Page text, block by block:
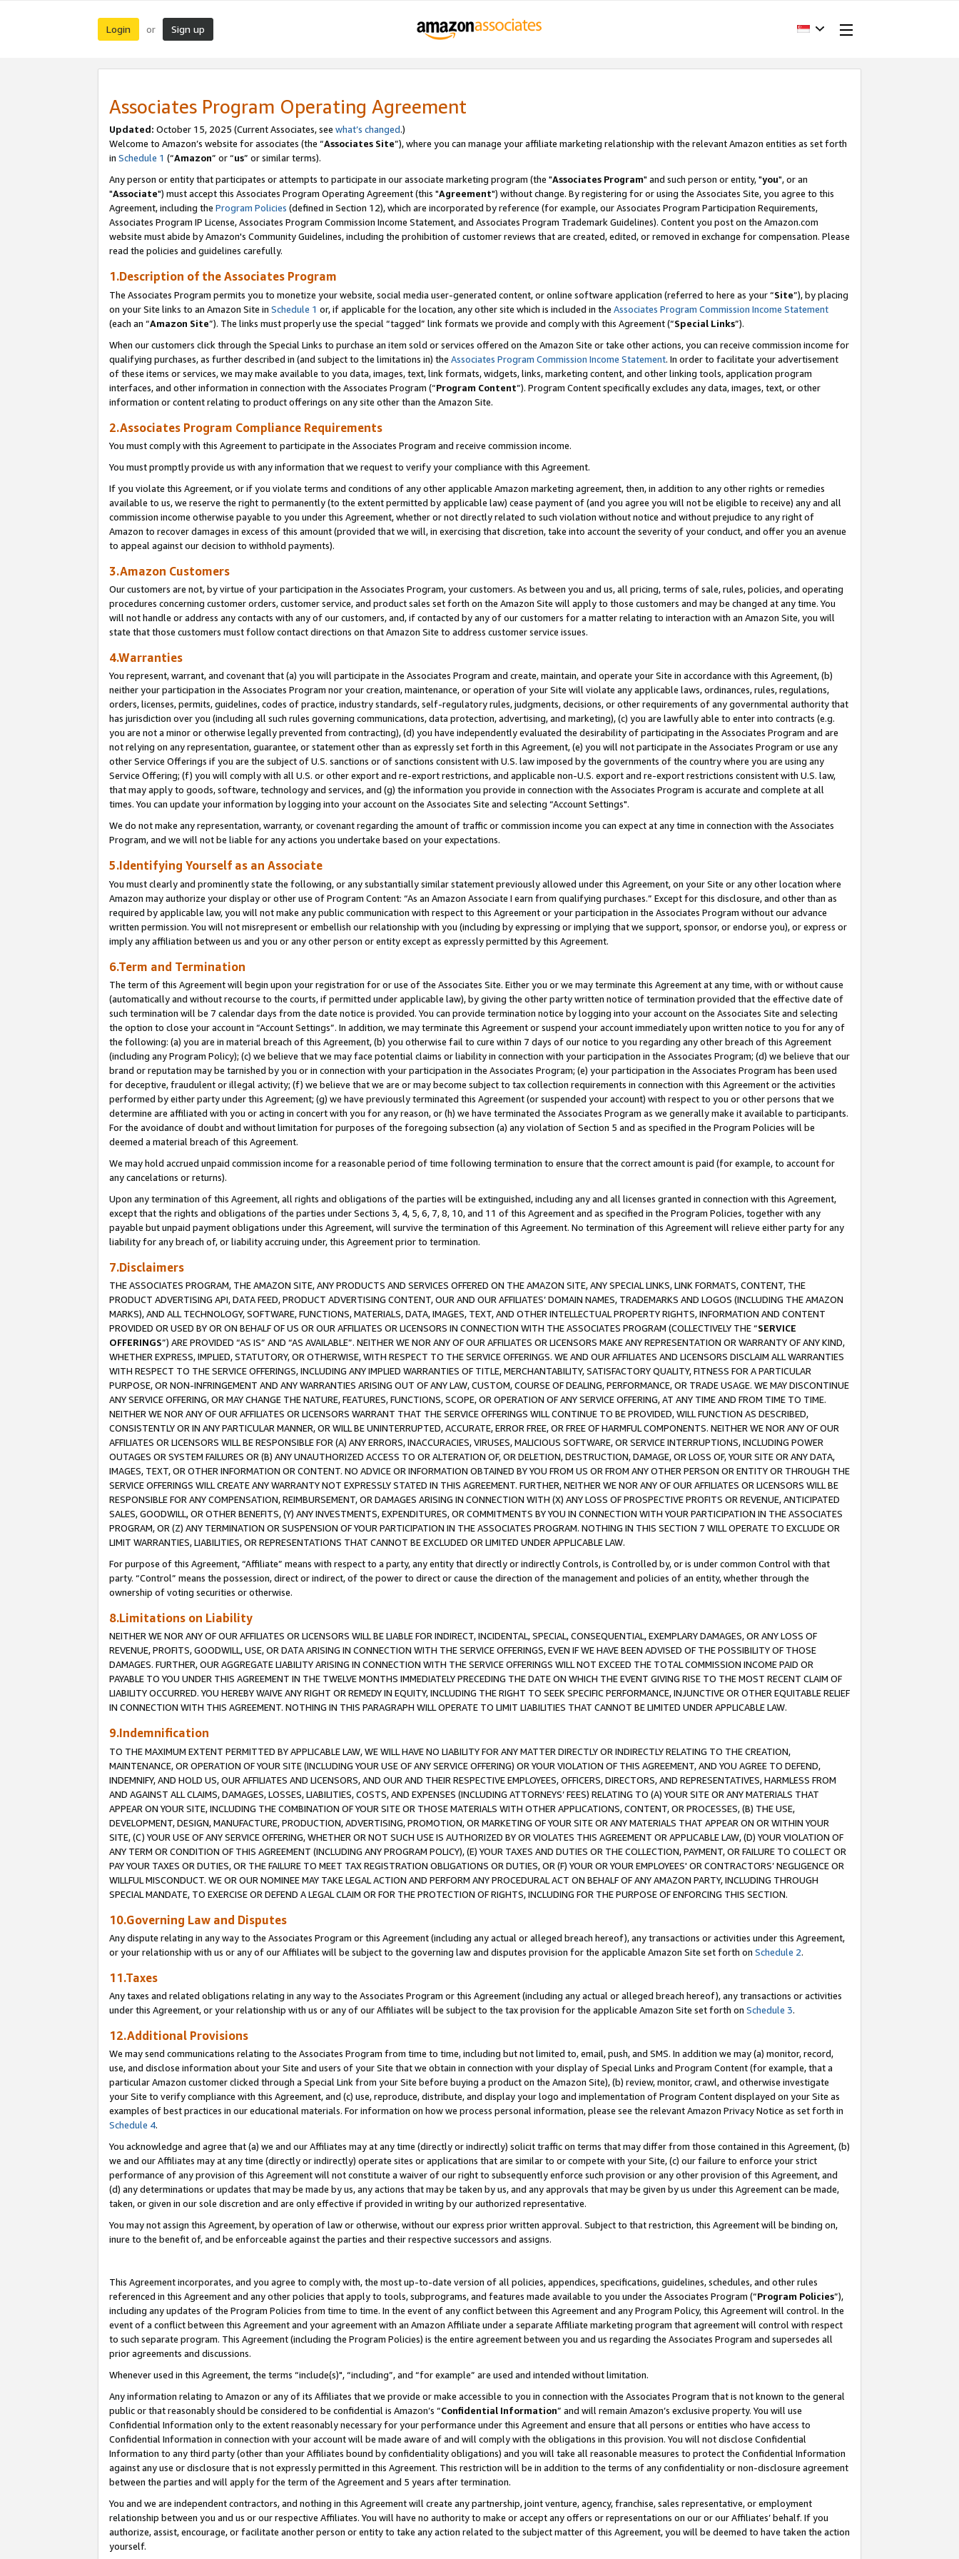
Login or Sign up
Associates Program Operating Agreement
Updated: October 15, 2025 (Current Associates, see what’s changed.)
Welcome to Amazon’s website for associates (the “Associates Site”), where you can manage your affiliate marketing relationship with the relevant Amazon entities as set forth
in Schedule 1 (“Amazon” or “us” or similar terms).
Any person or entity that participates or attempts to participate in our associate marketing program (the "Associates Program" and such person or entity, "you", or an
"Associate") must accept this Associates Program Operating Agreement (this "Agreement") without change. By registering for or using the Associates Site, you agree to this
Agreement, including the Program Policies (defined in Section 12), which are incorporated by reference (for example, our Associates Program Participation Requirements,
Associates Program IP License, Associates Program Commission Income Statement, and Associates Program Trademark Guidelines). Content you post on the Amazon.com
website must abide by Amazon's Community Guidelines, including the prohibition of customer reviews that are created, edited, or removed in exchange for compensation. Please
read the policies and guidelines carefully.
1.Description of the Associates Program
The Associates Program permits you to monetize your website, social media user-generated content, or online software application (referred to here as your “Site”), by placing
on your Site links to an Amazon Site in Schedule 1 or, if applicable for the location, any other site which is included in the Associates Program Commission Income Statement
(each an “Amazon Site”). The links must properly use the special “tagged” link formats we provide and comply with this Agreement (“Special Links”).
When our customers click through the Special Links to purchase an item sold or services offered on the Amazon Site or take other actions, you can receive commission income for
qualifying purchases, as further described in (and subject to the limitations in) the Associates Program Commission Income Statement. In order to facilitate your advertisement
of these items or services, we may make available to you data, images, text, link formats, widgets, links, marketing content, and other linking tools, application program
interfaces, and other information in connection with the Associates Program (“Program Content”). Program Content specifically excludes any data, images, text, or other
information or content relating to product offerings on any site other than the Amazon Site.
2.Associates Program Compliance Requirements
You must comply with this Agreement to participate in the Associates Program and receive commission income.
You must promptly provide us with any information that we request to verify your compliance with this Agreement.
If you violate this Agreement, or if you violate terms and conditions of any other applicable Amazon marketing agreement, then, in addition to any other rights or remedies
available to us, we reserve the right to permanently (to the extent permitted by applicable law) cease payment of (and you agree you will not be eligible to receive) any and all
commission income otherwise payable to you under this Agreement, whether or not directly related to such violation without notice and without prejudice to any right of
Amazon to recover damages in excess of this amount (provided that we will, in exercising that discretion, take into account the severity of your conduct, and offer you an avenue
to appeal against our decision to withhold payments).
3.Amazon Customers
Our customers are not, by virtue of your participation in the Associates Program, your customers. As between you and us, all pricing, terms of sale, rules, policies, and operating
procedures concerning customer orders, customer service, and product sales set forth on the Amazon Site will apply to those customers and may be changed at any time. You
will not handle or address any contacts with any of our customers, and, if contacted by any of our customers for a matter relating to interaction with an Amazon Site, you will
state that those customers must follow contact directions on that Amazon Site to address customer service issues.
4.Warranties
You represent, warrant, and covenant that (a) you will participate in the Associates Program and create, maintain, and operate your Site in accordance with this Agreement, (b)
neither your participation in the Associates Program nor your creation, maintenance, or operation of your Site will violate any applicable laws, ordinances, rules, regulations,
orders, licenses, permits, guidelines, codes of practice, industry standards, self-regulatory rules, judgments, decisions, or other requirements of any governmental authority that
has jurisdiction over you (including all such rules governing communications, data protection, advertising, and marketing), (c) you are lawfully able to enter into contracts (e.g.
you are not a minor or otherwise legally prevented from contracting), (d) you have independently evaluated the desirability of participating in the Associates Program and are
not relying on any representation, guarantee, or statement other than as expressly set forth in this Agreement, (e) you will not participate in the Associates Program or use any
other Service Offerings if you are the subject of U.S. sanctions or of sanctions consistent with U.S. law imposed by the governments of the country where you are using any
Service Offering; (f) you will comply with all U.S. or other export and re-export restrictions, and applicable non-U.S. export and re-export restrictions consistent with U.S. law,
that may apply to goods, software, technology and services, and (g) the information you provide in connection with the Associates Program is accurate and complete at all
times. You can update your information by logging into your account on the Associates Site and selecting “Account Settings".
We do not make any representation, warranty, or covenant regarding the amount of traffic or commission income you can expect at any time in connection with the Associates
Program, and we will not be liable for any actions you undertake based on your expectations.
5.Identifying Yourself as an Associate
You must clearly and prominently state the following, or any substantially similar statement previously allowed under this Agreement, on your Site or any other location where
Amazon may authorize your display or other use of Program Content: “As an Amazon Associate I earn from qualifying purchases.” Except for this disclosure, and other than as
required by applicable law, you will not make any public communication with respect to this Agreement or your participation in the Associates Program without our advance
written permission. You will not misrepresent or embellish our relationship with you (including by expressing or implying that we support, sponsor, or endorse you), or express or
imply any affiliation between us and you or any other person or entity except as expressly permitted by this Agreement.
6.Term and Termination
The term of this Agreement will begin upon your registration for or use of the Associates Site. Either you or we may terminate this Agreement at any time, with or without cause
(automatically and without recourse to the courts, if permitted under applicable law), by giving the other party written notice of termination provided that the effective date of
such termination will be 7 calendar days from the date notice is provided. You can provide termination notice by logging into your account on the Associates Site and selecting
the option to close your account in “Account Settings”. In addition, we may terminate this Agreement or suspend your account immediately upon written notice to you for any of
the following: (a) you are in material breach of this Agreement, (b) you otherwise fail to cure within 7 days of our notice to you regarding any other breach of this Agreement
(including any Program Policy); (c) we believe that we may face potential claims or liability in connection with your participation in the Associates Program; (d) we believe that our
brand or reputation may be tarnished by you or in connection with your participation in the Associates Program; (e) your participation in the Associates Program has been used
for deceptive, fraudulent or illegal activity; (f) we believe that we are or may become subject to tax collection requirements in connection with this Agreement or the activities
performed by either party under this Agreement; (g) we have previously terminated this Agreement (or suspended your account) with respect to you or other persons that we
determine are affiliated with you or acting in concert with you for any reason, or (h) we have terminated the Associates Program as we generally make it available to participants.
For the avoidance of doubt and without limitation for purposes of the foregoing subsection (a) any violation of Section 5 and as specified in the Program Policies will be
deemed a material breach of this Agreement.
We may hold accrued unpaid commission income for a reasonable period of time following termination to ensure that the correct amount is paid (for example, to account for
any cancelations or returns).
Upon any termination of this Agreement, all rights and obligations of the parties will be extinguished, including any and all licenses granted in connection with this Agreement,
except that the rights and obligations of the parties under Sections 3, 4, 5, 6, 7, 8, 10, and 11 of this Agreement and as specified in the Program Policies, together with any
payable but unpaid payment obligations under this Agreement, will survive the termination of this Agreement. No termination of this Agreement will relieve either party for any
liability for any breach of, or liability accruing under, this Agreement prior to termination.
7.Disclaimers
THE ASSOCIATES PROGRAM, THE AMAZON SITE, ANY PRODUCTS AND SERVICES OFFERED ON THE AMAZON SITE, ANY SPECIAL LINKS, LINK FORMATS, CONTENT, THE
PRODUCT ADVERTISING API, DATA FEED, PRODUCT ADVERTISING CONTENT, OUR AND OUR AFFILIATES’ DOMAIN NAMES, TRADEMARKS AND LOGOS (INCLUDING THE AMAZON
MARKS), AND ALL TECHNOLOGY, SOFTWARE, FUNCTIONS, MATERIALS, DATA, IMAGES, TEXT, AND OTHER INTELLECTUAL PROPERTY RIGHTS, INFORMATION AND CONTENT
PROVIDED OR USED BY OR ON BEHALF OF US OR OUR AFFILIATES OR LICENSORS IN CONNECTION WITH THE ASSOCIATES PROGRAM (COLLECTIVELY THE “SERVICE
OFFERINGS”) ARE PROVIDED “AS IS” AND “AS AVAILABLE”. NEITHER WE NOR ANY OF OUR AFFILIATES OR LICENSORS MAKE ANY REPRESENTATION OR WARRANTY OF ANY KIND,
WHETHER EXPRESS, IMPLIED, STATUTORY, OR OTHERWISE, WITH RESPECT TO THE SERVICE OFFERINGS. WE AND OUR AFFILIATES AND LICENSORS DISCLAIM ALL WARRANTIES
WITH RESPECT TO THE SERVICE OFFERINGS, INCLUDING ANY IMPLIED WARRANTIES OF TITLE, MERCHANTABILITY, SATISFACTORY QUALITY, FITNESS FOR A PARTICULAR
PURPOSE, OR NON-INFRINGEMENT AND ANY WARRANTIES ARISING OUT OF ANY LAW, CUSTOM, COURSE OF DEALING, PERFORMANCE, OR TRADE USAGE. WE MAY DISCONTINUE
ANY SERVICE OFFERING, OR MAY CHANGE THE NATURE, FEATURES, FUNCTIONS, SCOPE, OR OPERATION OF ANY SERVICE OFFERING, AT ANY TIME AND FROM TIME TO TIME.
NEITHER WE NOR ANY OF OUR AFFILIATES OR LICENSORS WARRANT THAT THE SERVICE OFFERINGS WILL CONTINUE TO BE PROVIDED, WILL FUNCTION AS DESCRIBED,
CONSISTENTLY OR IN ANY PARTICULAR MANNER, OR WILL BE UNINTERRUPTED, ACCURATE, ERROR FREE, OR FREE OF HARMFUL COMPONENTS. NEITHER WE NOR ANY OF OUR
AFFILIATES OR LICENSORS WILL BE RESPONSIBLE FOR (A) ANY ERRORS, INACCURACIES, VIRUSES, MALICIOUS SOFTWARE, OR SERVICE INTERRUPTIONS, INCLUDING POWER
OUTAGES OR SYSTEM FAILURES OR (B) ANY UNAUTHORIZED ACCESS TO OR ALTERATION OF, OR DELETION, DESTRUCTION, DAMAGE, OR LOSS OF, YOUR SITE OR ANY DATA,
IMAGES, TEXT, OR OTHER INFORMATION OR CONTENT. NO ADVICE OR INFORMATION OBTAINED BY YOU FROM US OR FROM ANY OTHER PERSON OR ENTITY OR THROUGH THE
SERVICE OFFERINGS WILL CREATE ANY WARRANTY NOT EXPRESSLY STATED IN THIS AGREEMENT. FURTHER, NEITHER WE NOR ANY OF OUR AFFILIATES OR LICENSORS WILL BE
RESPONSIBLE FOR ANY COMPENSATION, REIMBURSEMENT, OR DAMAGES ARISING IN CONNECTION WITH (X) ANY LOSS OF PROSPECTIVE PROFITS OR REVENUE, ANTICIPATED
SALES, GOODWILL, OR OTHER BENEFITS, (Y) ANY INVESTMENTS, EXPENDITURES, OR COMMITMENTS BY YOU IN CONNECTION WITH YOUR PARTICIPATION IN THE ASSOCIATES
PROGRAM, OR (Z) ANY TERMINATION OR SUSPENSION OF YOUR PARTICIPATION IN THE ASSOCIATES PROGRAM. NOTHING IN THIS SECTION 7 WILL OPERATE TO EXCLUDE OR
LIMIT WARRANTIES, LIABILITIES, OR REPRESENTATIONS THAT CANNOT BE EXCLUDED OR LIMITED UNDER APPLICABLE LAW.
For purpose of this Agreement, “Affiliate” means with respect to a party, any entity that directly or indirectly Controls, is Controlled by, or is under common Control with that
party. “Control” means the possession, direct or indirect, of the power to direct or cause the direction of the management and policies of an entity, whether through the
ownership of voting securities or otherwise.
8.Limitations on Liability
NEITHER WE NOR ANY OF OUR AFFILIATES OR LICENSORS WILL BE LIABLE FOR INDIRECT, INCIDENTAL, SPECIAL, CONSEQUENTIAL, EXEMPLARY DAMAGES, OR ANY LOSS OF
REVENUE, PROFITS, GOODWILL, USE, OR DATA ARISING IN CONNECTION WITH THE SERVICE OFFERINGS, EVEN IF WE HAVE BEEN ADVISED OF THE POSSIBILITY OF THOSE
DAMAGES. FURTHER, OUR AGGREGATE LIABILITY ARISING IN CONNECTION WITH THE SERVICE OFFERINGS WILL NOT EXCEED THE TOTAL COMMISSION INCOME PAID OR
PAYABLE TO YOU UNDER THIS AGREEMENT IN THE TWELVE MONTHS IMMEDIATELY PRECEDING THE DATE ON WHICH THE EVENT GIVING RISE TO THE MOST RECENT CLAIM OF
LIABILITY OCCURRED. YOU HEREBY WAIVE ANY RIGHT OR REMEDY IN EQUITY, INCLUDING THE RIGHT TO SEEK SPECIFIC PERFORMANCE, INJUNCTIVE OR OTHER EQUITABLE RELIEF
IN CONNECTION WITH THIS AGREEMENT. NOTHING IN THIS PARAGRAPH WILL OPERATE TO LIMIT LIABILITIES THAT CANNOT BE LIMITED UNDER APPLICABLE LAW.
9.Indemnification
TO THE MAXIMUM EXTENT PERMITTED BY APPLICABLE LAW, WE WILL HAVE NO LIABILITY FOR ANY MATTER DIRECTLY OR INDIRECTLY RELATING TO THE CREATION,
MAINTENANCE, OR OPERATION OF YOUR SITE (INCLUDING YOUR USE OF ANY SERVICE OFFERING) OR YOUR VIOLATION OF THIS AGREEMENT, AND YOU AGREE TO DEFEND,
INDEMNIFY, AND HOLD US, OUR AFFILIATES AND LICENSORS, AND OUR AND THEIR RESPECTIVE EMPLOYEES, OFFICERS, DIRECTORS, AND REPRESENTATIVES, HARMLESS FROM
AND AGAINST ALL CLAIMS, DAMAGES, LOSSES, LIABILITIES, COSTS, AND EXPENSES (INCLUDING ATTORNEYS’ FEES) RELATING TO (A) YOUR SITE OR ANY MATERIALS THAT
APPEAR ON YOUR SITE, INCLUDING THE COMBINATION OF YOUR SITE OR THOSE MATERIALS WITH OTHER APPLICATIONS, CONTENT, OR PROCESSES, (B) THE USE,
DEVELOPMENT, DESIGN, MANUFACTURE, PRODUCTION, ADVERTISING, PROMOTION, OR MARKETING OF YOUR SITE OR ANY MATERIALS THAT APPEAR ON OR WITHIN YOUR
SITE, (C) YOUR USE OF ANY SERVICE OFFERING, WHETHER OR NOT SUCH USE IS AUTHORIZED BY OR VIOLATES THIS AGREEMENT OR APPLICABLE LAW, (D) YOUR VIOLATION OF
ANY TERM OR CONDITION OF THIS AGREEMENT (INCLUDING ANY PROGRAM POLICY), (E) YOUR TAXES AND DUTIES OR THE COLLECTION, PAYMENT, OR FAILURE TO COLLECT OR
PAY YOUR TAXES OR DUTIES, OR THE FAILURE TO MEET TAX REGISTRATION OBLIGATIONS OR DUTIES, OR (F) YOUR OR YOUR EMPLOYEES' OR CONTRACTORS’ NEGLIGENCE OR
WILLFUL MISCONDUCT. WE OR OUR NOMINEE MAY TAKE LEGAL ACTION AND PERFORM ANY PROCEDURAL ACT ON BEHALF OF ANY AMAZON PARTY, INCLUDING THROUGH
SPECIAL MANDATE, TO EXERCISE OR DEFEND A LEGAL CLAIM OR FOR THE PROTECTION OF RIGHTS, INCLUDING FOR THE PURPOSE OF ENFORCING THIS SECTION.
10.Governing Law and Disputes
Any dispute relating in any way to the Associates Program or this Agreement (including any actual or alleged breach hereof), any transactions or activities under this Agreement,
or your relationship with us or any of our Affiliates will be subject to the governing law and disputes provision for the applicable Amazon Site set forth on Schedule 2.
11.Taxes
Any taxes and related obligations relating in any way to the Associates Program or this Agreement (including any actual or alleged breach hereof), any transactions or activities
under this Agreement, or your relationship with us or any of our Affiliates will be subject to the tax provision for the applicable Amazon Site set forth on Schedule 3.
12.Additional Provisions
We may send communications relating to the Associates Program from time to time, including but not limited to, email, push, and SMS. In addition we may (a) monitor, record,
use, and disclose information about your Site and users of your Site that we obtain in connection with your display of Special Links and Program Content (for example, that a
particular Amazon customer clicked through a Special Link from your Site before buying a product on the Amazon Site), (b) review, monitor, crawl, and otherwise investigate
your Site to verify compliance with this Agreement, and (c) use, reproduce, distribute, and display your logo and implementation of Program Content displayed on your Site as
examples of best practices in our educational materials. For information on how we process personal information, please see the relevant Amazon Privacy Notice as set forth in
Schedule 4.
You acknowledge and agree that (a) we and our Affiliates may at any time (directly or indirectly) solicit traffic on terms that may differ from those contained in this Agreement, (b)
we and our Affiliates may at any time (directly or indirectly) operate sites or applications that are similar to or compete with your Site, (c) our failure to enforce your strict
performance of any provision of this Agreement will not constitute a waiver of our right to subsequently enforce such provision or any other provision of this Agreement, and
(d) any determinations or updates that may be made by us, any actions that may be taken by us, and any approvals that may be given by us under this Agreement can be made,
taken, or given in our sole discretion and are only effective if provided in writing by our authorized representative.
You may not assign this Agreement, by operation of law or otherwise, without our express prior written approval. Subject to that restriction, this Agreement will be binding on,
inure to the benefit of, and be enforceable against the parties and their respective successors and assigns.
This Agreement incorporates, and you agree to comply with, the most up-to-date version of all policies, appendices, specifications, guidelines, schedules, and other rules
referenced in this Agreement and any other policies that apply to tools, subprograms, and features made available to you under the Associates Program (“Program Policies”),
including any updates of the Program Policies from time to time. In the event of any conflict between this Agreement and any Program Policy, this Agreement will control. In the
event of a conflict between this Agreement and your agreement with an Amazon Affiliate under a separate Affiliate marketing program that agreement will control with respect
to such separate program. This Agreement (including the Program Policies) is the entire agreement between you and us regarding the Associates Program and supersedes all
prior agreements and discussions.
Whenever used in this Agreement, the terms “include(s)", “including”, and “for example” are used and intended without limitation.
Any information relating to Amazon or any of its Affiliates that we provide or make accessible to you in connection with the Associates Program that is not known to the general
public or that reasonably should be considered to be confidential is Amazon’s “Confidential Information” and will remain Amazon’s exclusive property. You will use
Confidential Information only to the extent reasonably necessary for your performance under this Agreement and ensure that all persons or entities who have access to
Confidential Information in connection with your account will be made aware of and will comply with the obligations in this provision. You will not disclose Confidential
Information to any third party (other than your Affiliates bound by confidentiality obligations) and you will take all reasonable measures to protect the Confidential Information
against any use or disclosure that is not expressly permitted in this Agreement. This restriction will be in addition to the terms of any confidentiality or non-disclosure agreement
between the parties and will apply for the term of the Agreement and 5 years after termination.
You and we are independent contractors, and nothing in this Agreement will create any partnership, joint venture, agency, franchise, sales representative, or employment
relationship between you and us or our respective Affiliates. You will have no authority to make or accept any offers or representations on our or our Affiliates’ behalf. If you
authorize, assist, encourage, or facilitate another person or entity to take any action related to the subject matter of this Agreement, you will be deemed to have taken the action
yourself.